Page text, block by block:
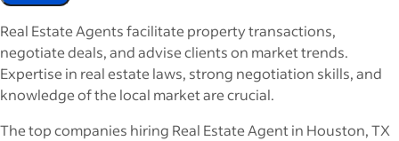
Real Estate Agents facilitate property transactions,
negotiate deals, and advise clients on market trends.
Expertise in real estate laws, strong negotiation skills, and
knowledge of the local market are crucial.
The top companies hiring Real Estate Agent in Houston, TX